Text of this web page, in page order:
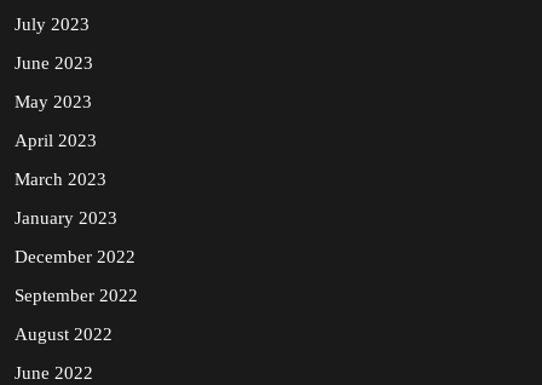
July 2023
June 2023
May 2023
April 2023
March 2023
January 2023
December 2022
September 2022
August 2022
June 2022